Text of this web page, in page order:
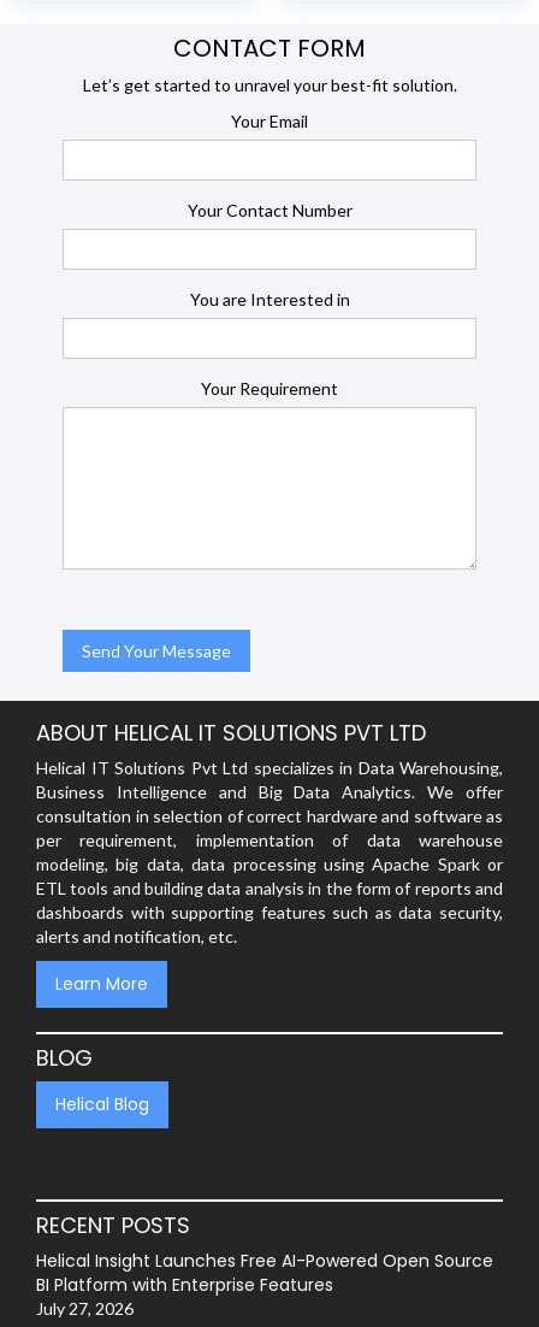
CONTACT FORM
Let’s get started to unravel your best-fit solution.
Your Email
Your Contact Number
You are Interested in
Your Requirement
ABOUT HELICAL IT SOLUTIONS PVT LTD
Helical IT Solutions Pvt Ltd specializes in Data Warehousing,
Business Intelligence and Big Data Analytics. We offer
consultation in selection of correct hardware and software as
per requirement, implementation of data warehouse
modeling, big data, data processing using Apache Spark or
ETL tools and building data analysis in the form of reports and
dashboards with supporting features such as data security,
alerts and notification, etc.
Learn More
BLOG
Helical Blog
RECENT POSTS
Helical Insight Launches Free AI-Powered Open Source
BI Platform with Enterprise Features
July 27, 2026